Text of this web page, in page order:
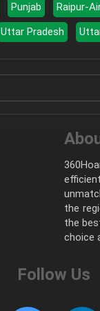
Punjab Raipur-
Uttar Pradesh
the
the
choice
Follow Us